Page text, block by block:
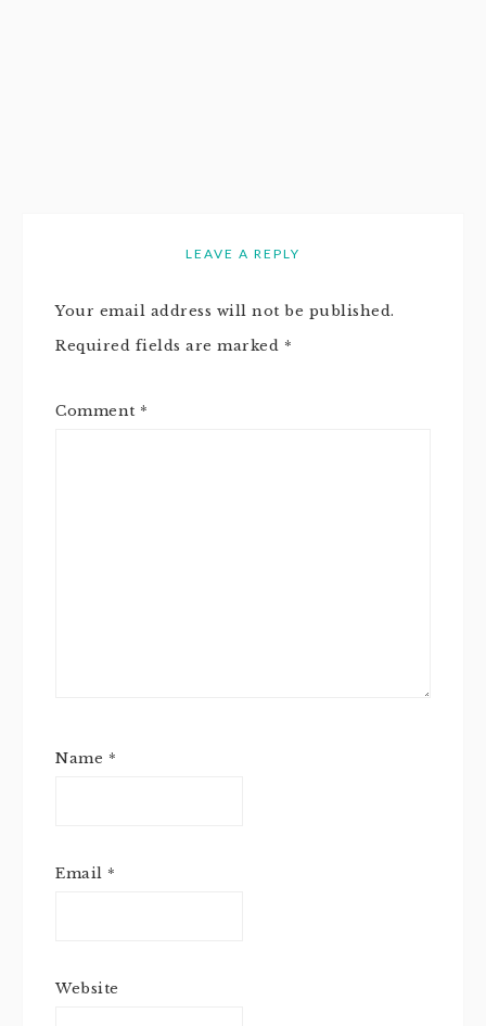
LEAVE A REPLY
Your email address will not be published.
Required fields are marked *
Comment *
Name *
Email *
Website